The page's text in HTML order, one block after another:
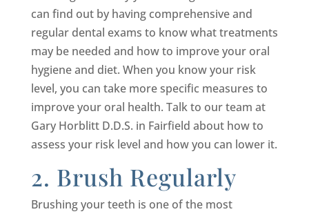
can find out by having comprehensive and
regular dental exams to know what treatments
may be needed and how to improve your oral
hygiene and diet. When you know your risk
level, you can take more specific measures to
improve your oral health. Talk to our team at
Gary Horblitt D.D.S. in Fairfield about how to
assess your risk level and how you can lower it.
2. Brush Regularly
Brushing your teeth is one of the most